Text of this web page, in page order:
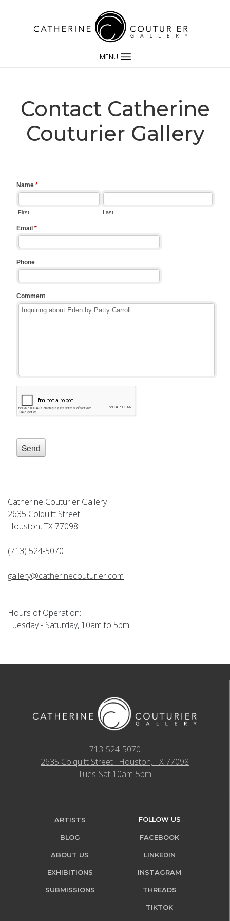
MENU
Contact Catherine
Couturier Gallery
Catherine Couturier Gallery
2635 Colquitt Street
Houston, TX 77098
(713) 524-5070
gallery@catherinecouturier.com
Hours of Operation:
Tuesday - Saturday, 10am to 5pm
713-524-5070
2635 Colquitt Street · Houston, TX 77098
Tues-Sat 10am-5pm
ARTISTS
BLOG
ABOUT US
EXHIBITIONS
SUBMISSIONS
FOLLOW US
FACEBOOK
LINKEDIN
INSTAGRAM
THREADS
TIKTOK